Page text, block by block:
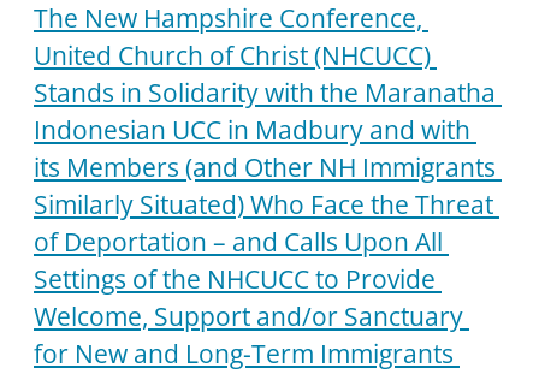
The New Hampshire Conference,
United Church of Christ (NHCUCC)
Stands in Solidarity with the Maranatha
Indonesian UCC in Madbury and with
its Members (and Other NH Immigrants
Similarly Situated) Who Face the Threat
of Deportation – and Calls Upon All
Settings of the NHCUCC to Provide
Welcome, Support and/or Sanctuary
for New and Long-Term Immigrants